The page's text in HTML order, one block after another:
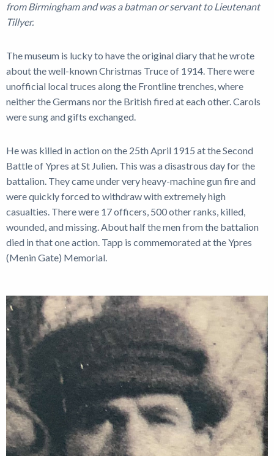
from Birmingham and was a batman or servant to Lieutenant
Tillyer.
The museum is lucky to have the original diary that he wrote
about the well-known Christmas Truce of 1914. There were
unofficial local truces along the Frontline trenches, where
neither the Germans nor the British fired at each other. Carols
were sung and gifts exchanged.
He was killed in action on the 25th April 1915 at the Second
Battle of Ypres at St Julien. This was a disastrous day for the
battalion. They came under very heavy-machine gun fire and
were quickly forced to withdraw with extremely high
casualties. There were 17 officers, 500 other ranks, killed,
wounded, and missing. About half the men from the battalion
died in that one action. Tapp is commemorated at the Ypres
(Menin Gate) Memorial.